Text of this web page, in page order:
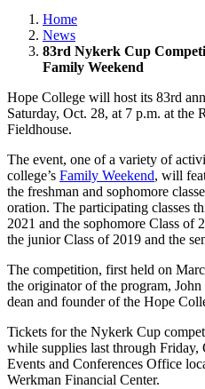
Home
News
83rd Nykerk Cup
Family Weekend
Hope College will host its 83rd
Saturday, Oct. 28, at 7 p.m. at the
Fieldhouse.
The event, one of a variety of
college’s Family Weekend, will
the freshman and sophomore
oration. The participating classes
2021 and the sophomore Class of
the junior Class of 2019 and the
The competition, first held on
the originator of the program,
dean and founder of the Hope
Tickets for the Nykerk Cup
while supplies last through
Events and Conferences Office
Werkman Financial Center.